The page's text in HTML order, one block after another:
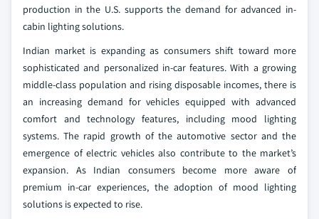
production in the U.S. supports the demand for advanced in-
cabin lighting solutions.
Indian market is expanding as consumers shift toward more
sophisticated and personalized in-car features. With a growing
middle-class population and rising disposable incomes, there is
an increasing demand for vehicles equipped with advanced
comfort and technology features, including mood lighting
systems. The rapid growth of the automotive sector and the
emergence of electric vehicles also contribute to the market’s
expansion. As Indian consumers become more aware of
premium in-car experiences, the adoption of mood lighting
solutions is expected to rise.